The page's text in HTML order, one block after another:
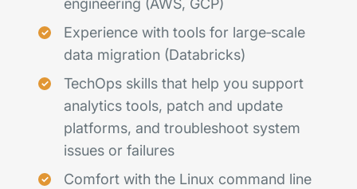
engineering (AWS, GCP)
Experience with tools for large‑scale
data migration (Databricks)
TechOps skills that help you support
analytics tools, patch and update
platforms, and troubleshoot system
issues or failures
Comfort with the Linux command line